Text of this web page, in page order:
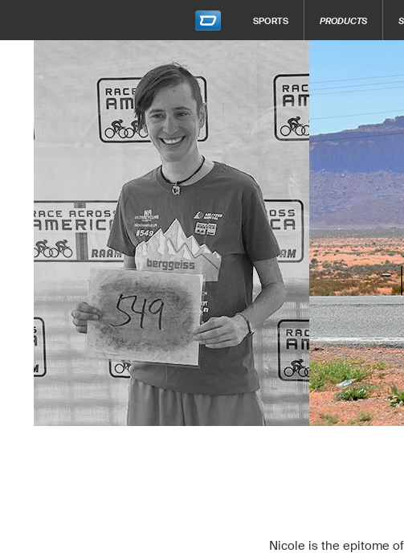
SPORTS PRODUCTS
Nicole is the epitome